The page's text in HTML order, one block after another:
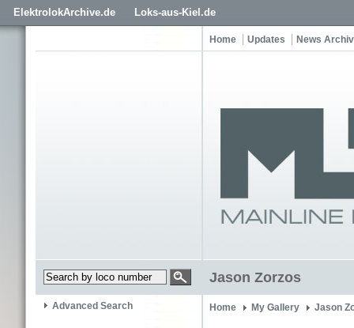
ElektrolokArchive.de Loks-aus-Kiel.de
Home Updates News
Jason Zorzos
Advanced Search Home My Gallery Jason